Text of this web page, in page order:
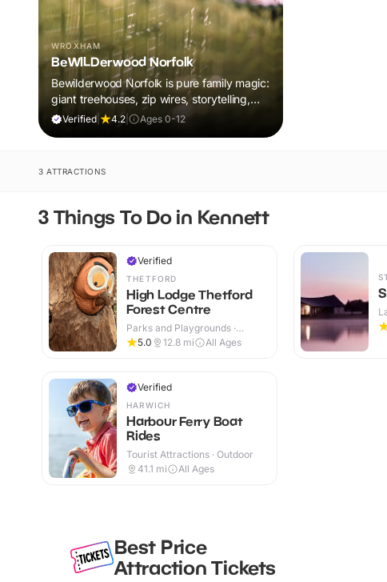
WROXHAM
BeWILDerwood Norfolk
Bewilderwood Norfolk is pure family magic:
giant treehouses, zip wires, storytelling,
and muddy, joyful adventure that sparks
Verified| 4.2 Ages 0-12
3 ATTRACTIONS
3 Things To Do in Kennett
Verified
THETFORD
High Lodge Thetford
Forest Centre
Parks and Playgrounds ·
Outdoor
5.0 12.8 mi All Ages
Verified
HARWICH
Harbour Ferry Boat
Rides
Tourist Attractions · Outdoor
41.1 mi All Ages
Best Price
Attraction Tickets